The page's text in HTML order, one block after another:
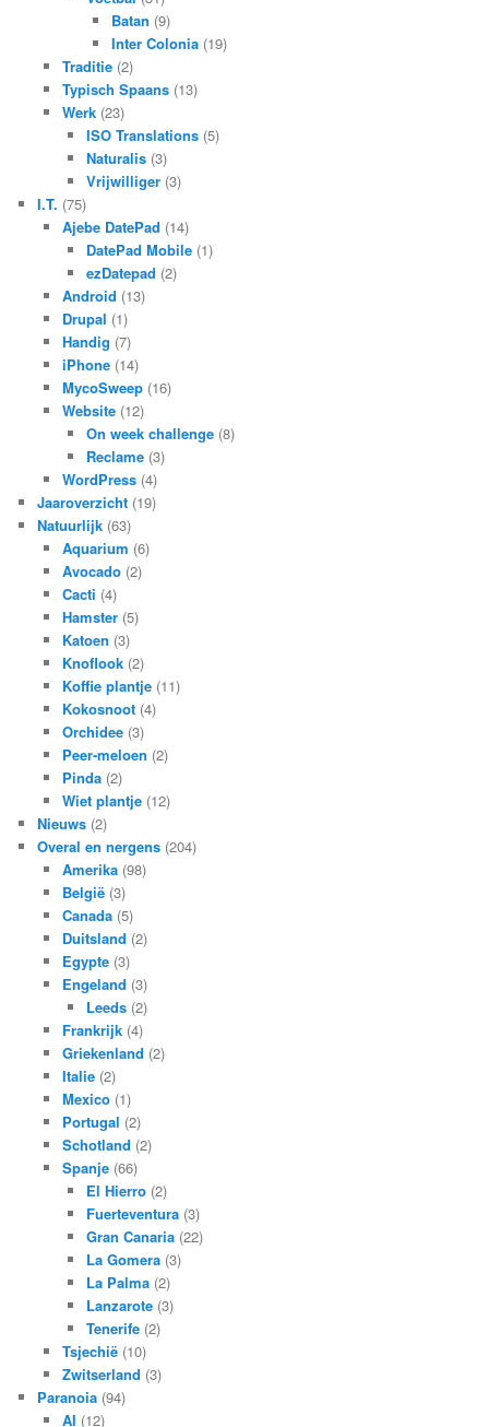
Batan (9)
Inter Colonia(19)
Traditie(2)
Typisch Spaans(13)
Werk(23)
ISO Translations (5)
Naturalis (3)
Vrijwilliger (3)
I.T. (75)
Ajebe DatePad (14)
DatePad Mobile (1)
ezDatepad (2)
Android (13)
Drupal (1)
Handig (7)
iPhone(14)
MycoSweep(16)
Website(12)
On week challenge (8)
Reclame (3)
WordPress(4)
Jaaroverzicht (19)
Natuurlijk (63)
Aquarium (6)
Avocado(2)
Cacti (4)
Hamster(5)
Katoen (3)
Knoflook(2)
Koffie plantje(11)
Kokosnoot(4)
Orchidee(3)
Peer-meloen (2)
Pinda(2)
Wiet plantje(12)
Nieuws (2)
Overal en nergens (204)
Amerika(98)
België(3)
Canada(5)
Duitsland (2)
Egypte(3)
Engeland (3)
Leeds (2)
Frankrijk(4)
Griekenland (2)
Italie(2)
Mexico(1)
Portugal (2)
Schotland (2)
Spanje(66)
El Hierro (2)
Fuerteventura (3)
Gran Canaria (22)
La Gomera (3)
La Palma (2)
Lanzarote (3)
Tenerife (2)
Tsjechië(10)
Zwitserland (3)
Paranoia (94)
AI (12)